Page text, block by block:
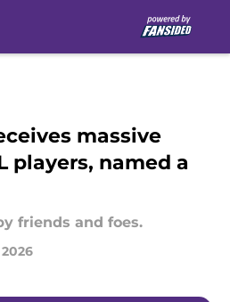
massive
players, named a
friends and foes.